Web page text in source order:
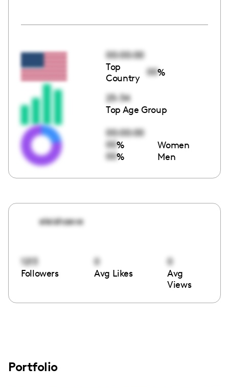
00:00:00
Top
Country
00%
25-34
Top Age Group
00:00:00
00% Women
00% Men
eleishaeve
1213
Followers
0
Avg Likes
0
Avg
Views
Portfolio